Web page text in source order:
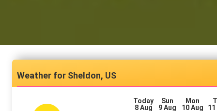
Sheldon, US
Today
8 Aug
Sun
9 Aug
Mon
10 Aug